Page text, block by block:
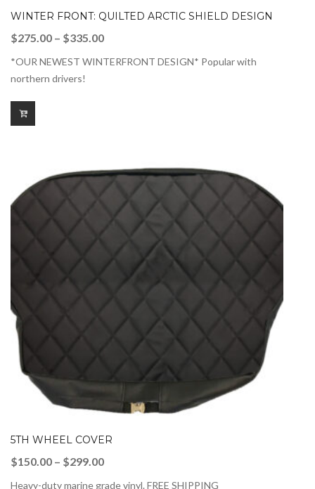
WINTER FRONT: QUILTED ARCTIC SHIELD DESIGN
$275.00 – $335.00Price
*OUR NEWEST WINTERFRONT DESIGN* Popular with
northern drivers!
5TH WHEEL COVER
$150.00 – $299.00Price
Heavy-duty marine grade vinyl. FREE SHIPPING